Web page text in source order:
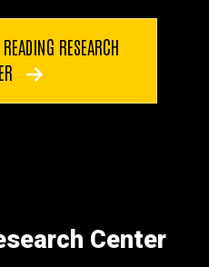
RESEARCH
Center